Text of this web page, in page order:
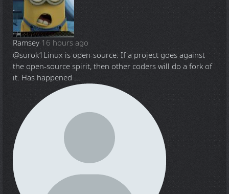
Ramsey 16 hours ago
@surok1 Linux is open-source. If a project goes against
the open-source spirit, then other coders will do a fork of
it. Has happened ...